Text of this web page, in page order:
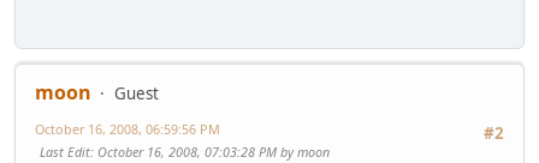
moon
Guest
#2
October 16, 2008, 06:59:56 PM
Last Edit: October 16, 2008, 07:03:28 PM by moon